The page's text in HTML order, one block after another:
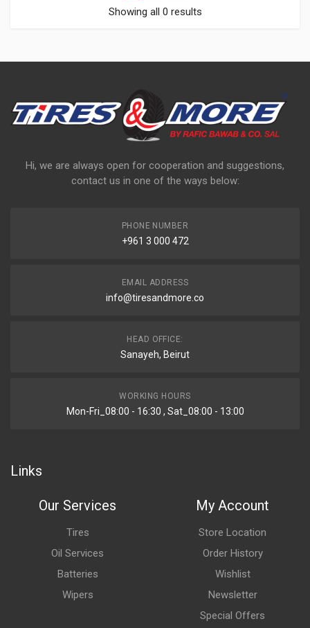
Showing all 0 results
Hi, we are always open for cooperation and suggestions,
contact us in one of the ways below:
PHONE NUMBER
+961 3 000 472
EMAIL ADDRESS
info@tiresandmore.co
HEAD OFFICE:
Sanayeh, Beirut
WORKING HOURS
Mon-Fri_08:00 - 16:30 , Sat_08:00 - 13:00
Links
Our Services
Tires
Oil Services
Batteries
Wipers
My Account
Store Location
Order History
Wishlist
Newsletter
Special Offers